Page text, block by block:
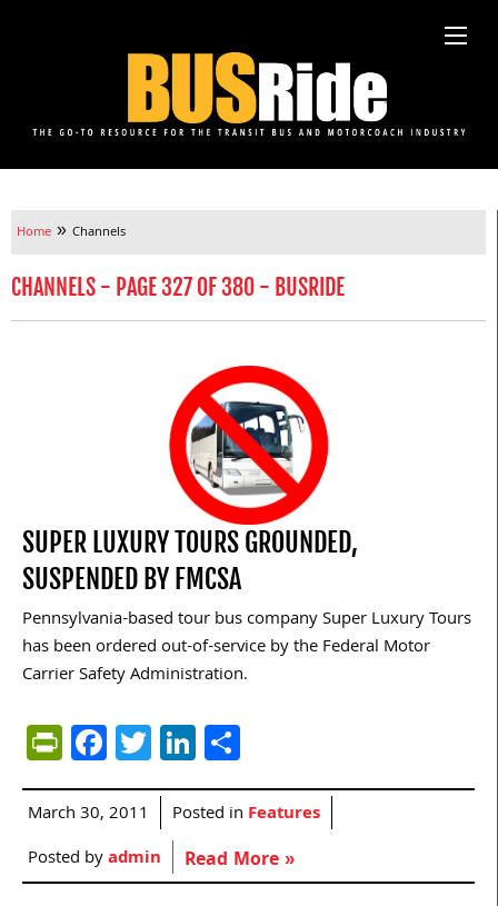
Home » Channels
CHANNELS - PAGE 327 OF 380 - BUSRIDE
SUPER LUXURY TOURS GROUNDED,
SUSPENDED BY FMCSA
Pennsylvania-based tour bus company Super Luxury Tours
has been ordered out-of-service by the Federal Motor
Carrier Safety Administration.
PrintFriendly
Facebook
TwitterLinkedIn
March 30, 2011 Posted in Features
Posted byadmin Read More »